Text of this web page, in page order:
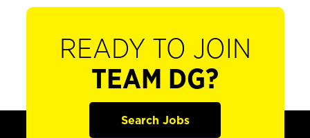
READY TO JOIN
TEAM DG?
Search Jobs